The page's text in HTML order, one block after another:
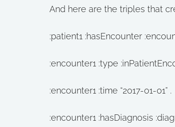
And here are the triples that
:patient1 :hasEncounter
:encounter1 :type
:encounter1 :time “2017-01-01” .
:encounter1 :hasDiagnosis